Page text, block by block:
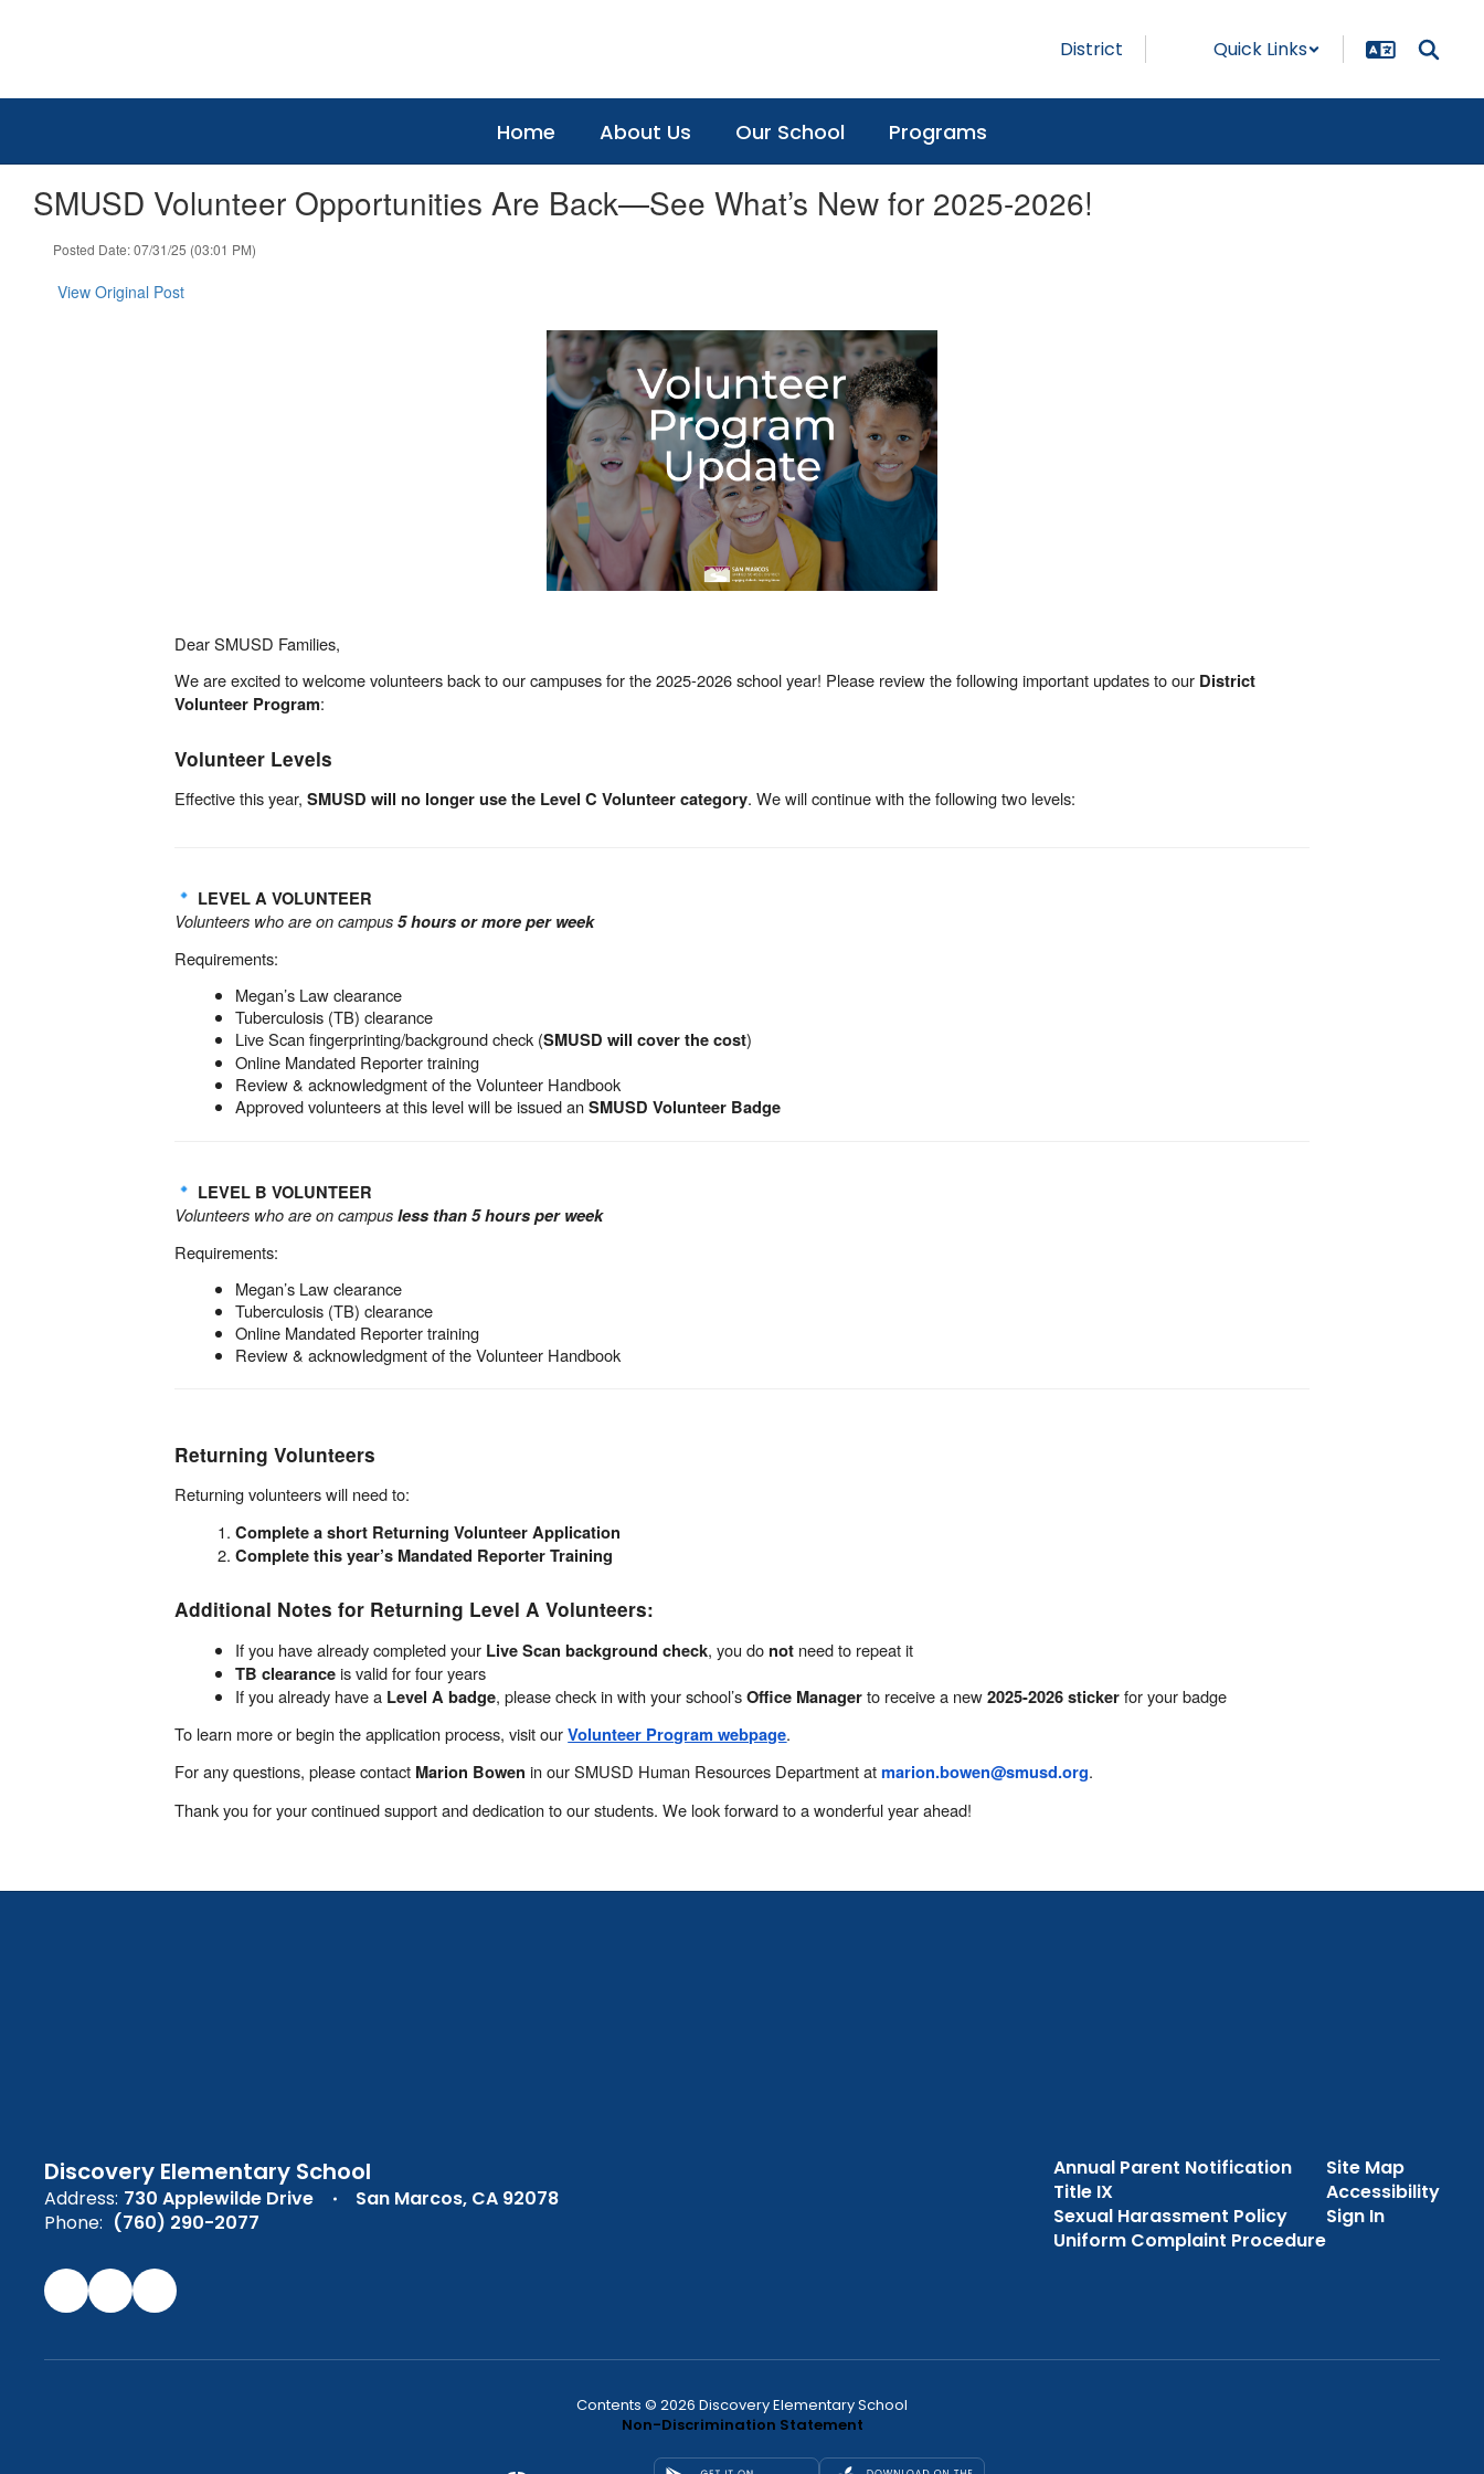
District Quick Links
Home About Us Our School Programs
SMUSD Volunteer Opportunities Are Back—See What’s New for 2025-2026!
Posted Date: 07/31/25 (03:01 PM)
View Original Post
Dear SMUSD Families,
We are excited to welcome volunteers back to our campuses for the 2025-2026 school year! Please review the following important updates to our District
Volunteer Program:
Volunteer Levels
Effective this year,SMUSD will no longer use the Level C Volunteer category. We will continue with the following two levels:
LEVEL A VOLUNTEER
Volunteers who are on campus5 hours or more per week
Requirements:
Megan’s Law clearance
Tuberculosis (TB) clearance
Live Scan fingerprinting/background check (SMUSD will cover the cost)
Online Mandated Reporter training
Review & acknowledgment of the Volunteer Handbook
Approved volunteers at this level will be issued anSMUSD Volunteer Badge
LEVEL B VOLUNTEER
Volunteers who are on campusless than 5 hours per week
Requirements:
Megan’s Law clearance
Tuberculosis (TB) clearance
Online Mandated Reporter training
Review & acknowledgment of the Volunteer Handbook
Returning Volunteers
Returning volunteers will need to:
Complete a short Returning Volunteer Application
Complete this year’s Mandated Reporter Training
Additional Notes for Returning Level A Volunteers:
If you have already completed your Live Scan background check, you do not need to repeat it
TB clearanceis valid for four years
If you already have a Level A badge, please check in with your school’sOffice Managerto receive a new2025-2026 stickerfor your badge
To learn more or begin the application process, visit ourVolunteer Program webpage.
For any questions, please contact Marion Bowen in our SMUSD Human Resources Department atmarion.bowen@smusd.org.
Thank you for your continued support and dedication to our students. We look forward to a wonderful year ahead!
Discovery Elementary School
Address: 730 Applewilde Drive
San Marcos, CA 92078
Phone: (760) 290-2077
Annual Parent Notification
Title IX
Sexual Harassment Policy
Uniform Complaint Procedure
Site Map
Accessibility
Sign In
Contents © 2026 Discovery Elementary School
Non-Discrimination Statement